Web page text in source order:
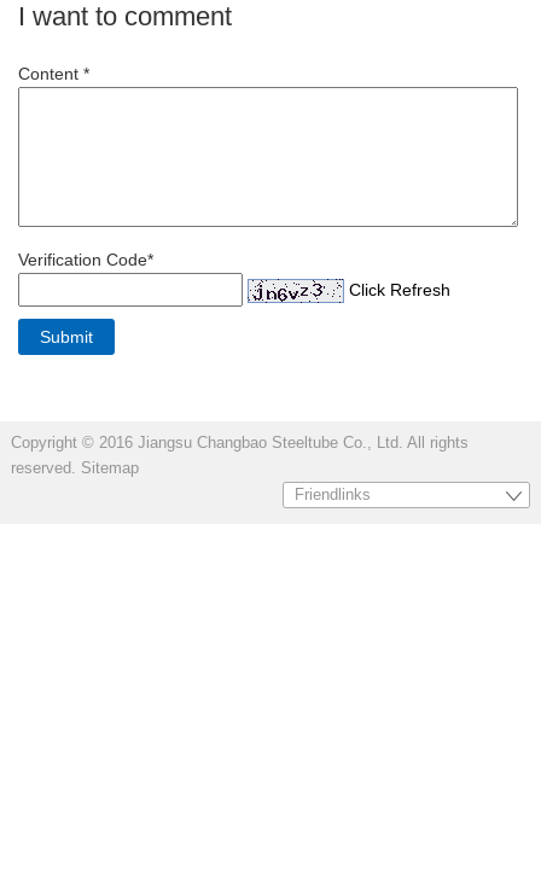
I want to comment
Content *
Verification Code*
Click Refresh
Copyright © 2016 Jiangsu Changbao Steeltube Co., Ltd. All rights
reserved. Sitemap
Friendlinks